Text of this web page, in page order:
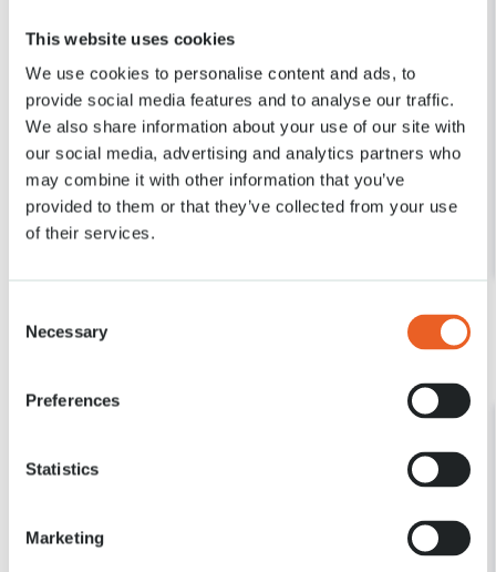
This website uses cookies
We use cookies to personalise content and ads, to
provide social media features and to analyse our traffic.
We also share information about your use of our site with
our social media, advertising and analytics partners who
may combine it with other information that you’ve
provided to them or that they’ve collected from your use
of their services.
Selection
Necessary
Preferences
Statistics
Marketing
31 MRT. 2020
Directeur Bart Siemerink over de verschillende
tulpensoorten
Lees meer